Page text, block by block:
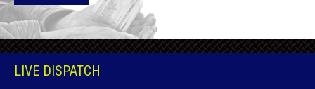
LIVE DISPATCH